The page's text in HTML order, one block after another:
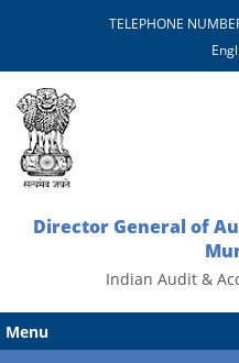
TELEPHONE
Director General of
Indian Audit &
Menu